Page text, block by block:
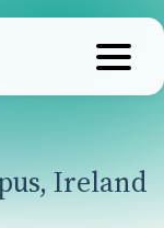
Ireland